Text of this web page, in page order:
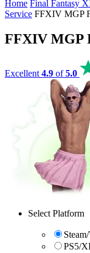
Home Final Fantasy
Service FFXIV MGP
FFXIV MGP
Excellent 4.9 of5.0
Select Platform
PS5/